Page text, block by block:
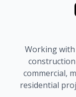
Working
commercial,
residential